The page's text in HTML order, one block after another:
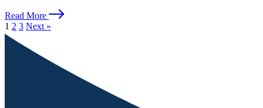
Read More
1 2 3 Next »